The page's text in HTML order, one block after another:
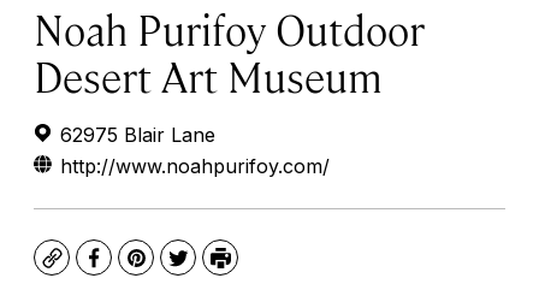
Noah Purifoy Outdoor
Desert Art Museum
62975 Blair Lane
http://www.noahpurifoy.com/
CopyFacebook
Pinterest
TwitterPrint